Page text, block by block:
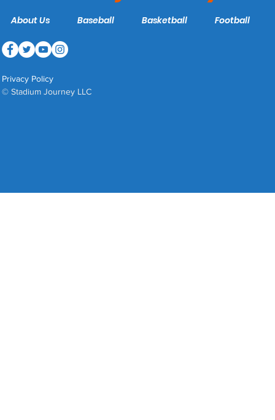
About Us Baseball Basketball Football
Privacy Policy
© Stadium Journey LLC